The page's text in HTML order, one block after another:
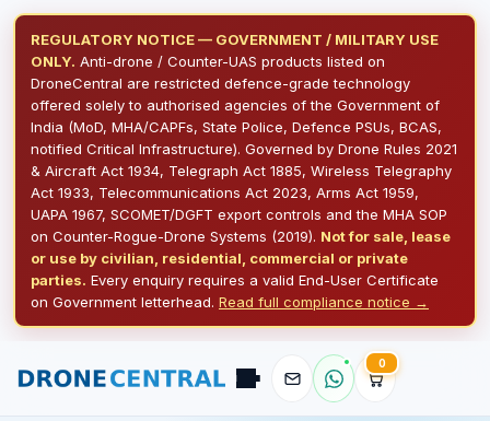
REGULATORY NOTICE — GOVERNMENT / MILITARY USE
ONLY. Anti-drone / Counter-UAS products listed on
DroneCentral are restricted defence-grade technology
offered solely to authorised agencies of the Government of
India (MoD, MHA/CAPFs, State Police, Defence PSUs, BCAS,
notified Critical Infrastructure). Governed by Drone Rules 2021
& Aircraft Act 1934, Telegraph Act 1885, Wireless Telegraphy
Act 1933, Telecommunications Act 2023, Arms Act 1959,
UAPA 1967, SCOMET/DGFT export controls and the MHA SOP
on Counter-Rogue-Drone Systems (2019). Not for sale, lease
or use by civilian, residential, commercial or private
parties. Every enquiry requires a valid End-User Certificate
on Government letterhead. Read full compliance notice →
0
DroneCentral AI · typical reply in 2 sec